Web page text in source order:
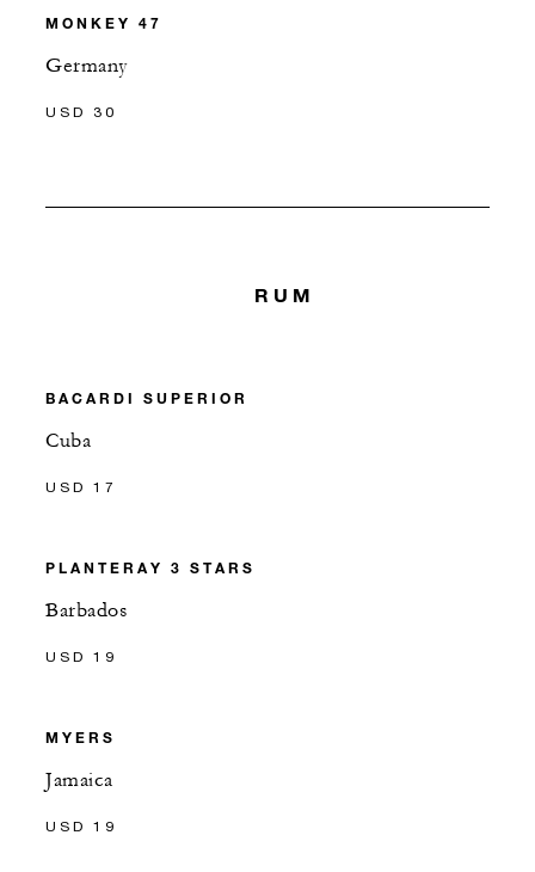
MONKEY 47
Germany
USD 30
RUM
BACARDI SUPERIOR
Cuba
USD 17
PLANTERAY 3 STARS
Barbados
USD 19
MYERS
Jamaica
USD 19